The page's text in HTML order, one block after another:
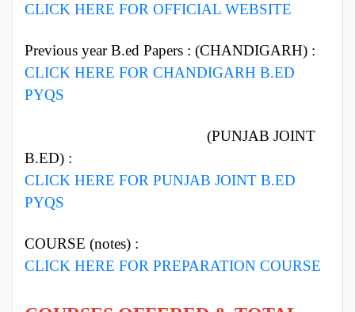
CLICK HERE FOR OFFICIAL WEBSITE
Previous year B.ed Papers : (CHANDIGARH) :
CLICK HERE FOR CHANDIGARH B.ED
PYQS
(PUNJAB JOINT
B.ED) :
CLICK HERE FOR PUNJAB JOINT B.ED
PYQS
COURSE (notes) :
CLICK HERE FOR PREPARATION COURSE